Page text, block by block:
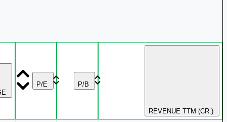
P/E P/B
REVENUE TTM (CR.)